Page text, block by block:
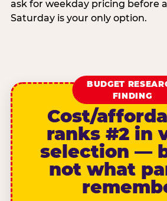
ask for weekday pricing before
Saturday is your only option.
BUDGET
FINDING
Cost/
ranks #2 in
selection —
not what